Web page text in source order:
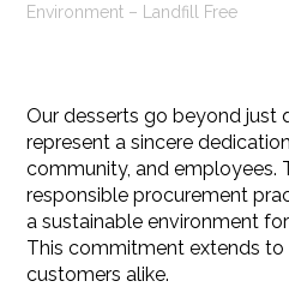
Environment – Landfill Free
Our desserts go beyond just
represent a sincere
community, and employees.
responsible procurement
a sustainable environment
This commitment extends to
customers alike.